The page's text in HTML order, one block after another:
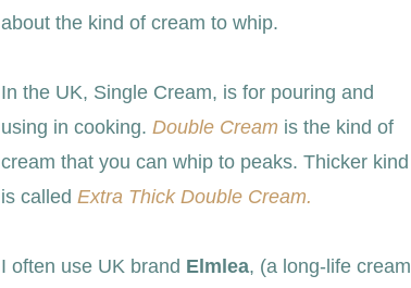
about the kind of cream to whip.
In the UK, Single Cream, is for pouring and
using in cooking. Double Cream is the kind of
cream that you can whip to peaks. Thicker kind
is called Extra Thick Double Cream.
I often use UK brand Elmlea, (a long-life cream